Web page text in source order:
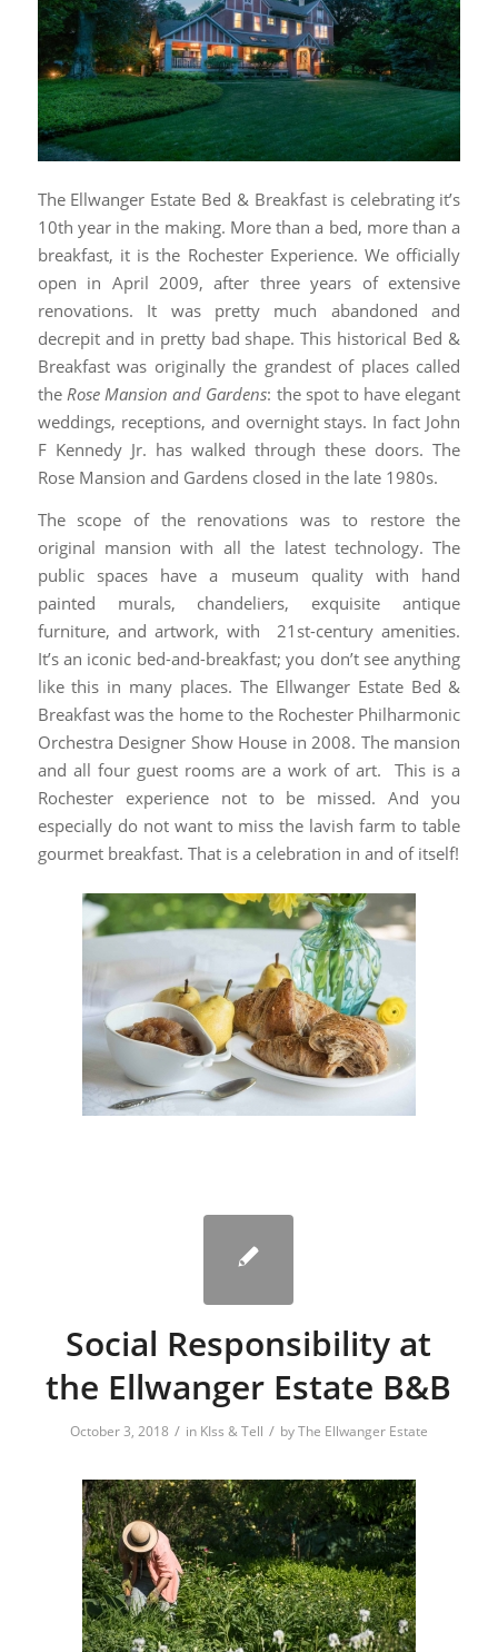
The Ellwanger Estate Bed & Breakfast is celebrating it’s
10th year in the making. More than a bed, more than a
breakfast, it is the Rochester Experience. We officially
open in April 2009, after three years of extensive
renovations. It was pretty much abandoned and
decrepit and in pretty bad shape. This historical Bed &
Breakfast was originally the grandest of places called
the Rose Mansion and Gardens: the spot to have elegant
weddings, receptions, and overnight stays. In fact John
F Kennedy Jr. has walked through these doors. The
Rose Mansion and Gardens closed in the late 1980s.
The scope of the renovations was to restore the
original mansion with all the latest technology. The
public spaces have a museum quality with hand
painted murals, chandeliers, exquisite antique
furniture, and artwork, with 21st-century amenities.
It’s an iconic bed-and-breakfast; you don’t see anything
like this in many places. The Ellwanger Estate Bed &
Breakfast was the home to the Rochester Philharmonic
Orchestra Designer Show House in 2008. The mansion
and all four guest rooms are a work of art. This is a
Rochester experience not to be missed. And you
especially do not want to miss the lavish farm to table
gourmet breakfast. That is a celebration in and of itself!
Social Responsibility at
the Ellwanger Estate B&B
October 3, 2018 / in KIss & Tell / byThe Ellwanger Estate